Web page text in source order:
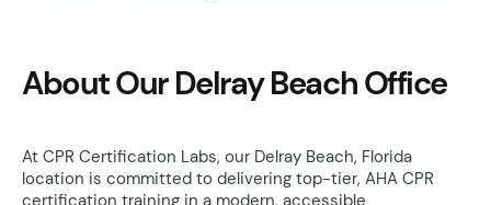
About Our Delray Beach Office
At CPR Certification Labs, our Delray Beach, Florida
location is committed to delivering top-tier, AHA CPR
certification training in a modern, accessible